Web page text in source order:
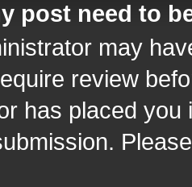
post need to
may
review
has placed